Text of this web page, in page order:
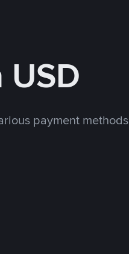
payment methods